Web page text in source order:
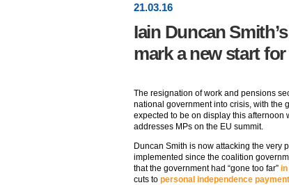
21.03.16
Iain Duncan
mark a new start
The resignation of work and pensions
national government into crisis, with the
expected to be on display this afternoon
addresses MPs on the EU summit.
Duncan Smith is now attacking the very
implemented since the coalition
that the government had “gone too far” in
cuts to personal independence